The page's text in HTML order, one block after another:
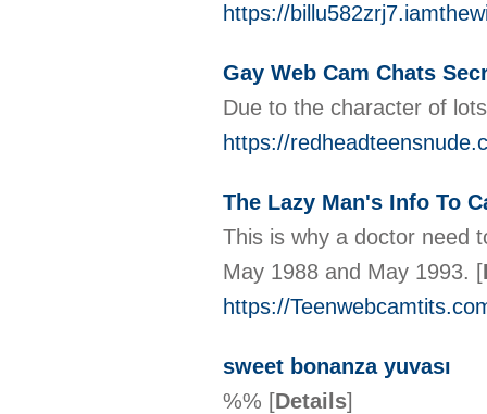
https://
Gay Web Cam Chats
Due to the character of
https://
The Lazy Man's Info To
This is why a doctor need
May 1988 and May 1993. [
https://
sweet bonanza yuvası
%% [Details]